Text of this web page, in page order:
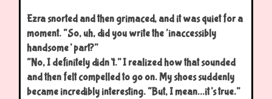
Ezra snorted and then grimaced, and it was quiet for a
moment. “So, uh, did you write the ‘inaccessibly
handsome’ part?”
“No, I definitely didn’t.” I realized how that sounded
and then felt compelled to go on. My shoes suddenly
became incredibly interesting. “But, I mean…it’s true.”